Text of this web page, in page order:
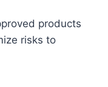
products
risks to